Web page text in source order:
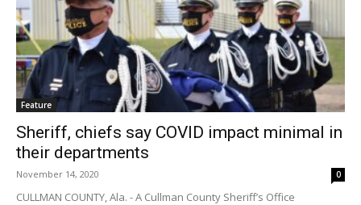
Feature
Sheriff, chiefs say COVID impact minimal in
their departments
November 14, 2020 0
CULLMAN COUNTY, Ala. - A Cullman County Sheriff’s Office